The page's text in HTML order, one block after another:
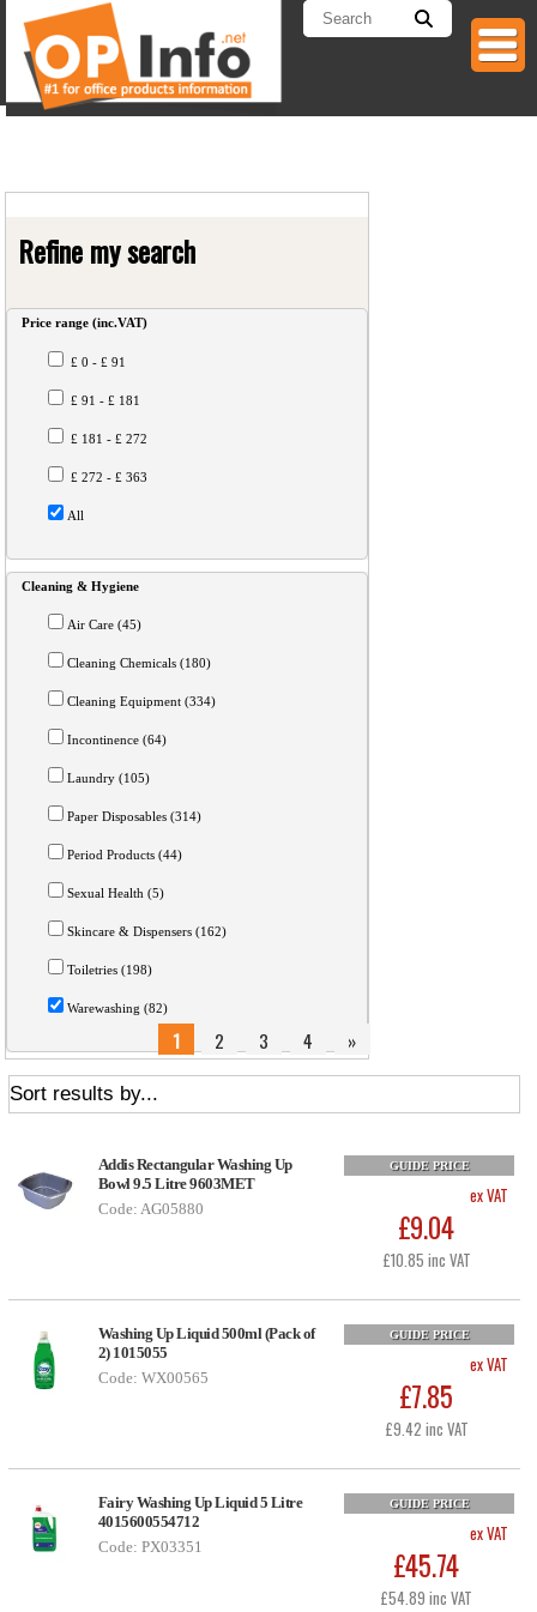
Refine my search
Price range(inc.VAT)
£ 0 - £ 91
£ 91 - £ 181
£ 181 - £ 272
£ 272 - £ 363
All
Cleaning & Hygiene
Air Care (45)
Cleaning Chemicals (180)
Cleaning Equipment (334)
Incontinence (64)
Laundry (105)
Paper Disposables (314)
Period Products (44)
Sexual Health (5)
Skincare & Dispensers (162)
Toiletries (198)
Warewashing (82)
1 2 3 4 »
Addis Rectangular Washing Up
Bowl 9.5 Litre 9603MET
Code: AG05880
GUIDE PRICE
ex VAT
£9.04
£10.85 inc VAT
Washing Up Liquid 500ml (Pack of
2) 1015055
Code: WX00565
GUIDE PRICE
ex VAT
£7.85
£9.42 inc VAT
Fairy Washing Up Liquid 5 Litre
4015600554712
Code: PX03351
GUIDE PRICE
ex VAT
£45.74
£54.89 inc VAT